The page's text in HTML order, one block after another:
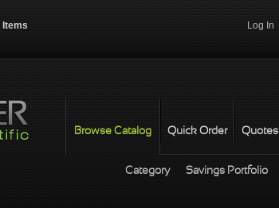
Items Log In
Browse Catalog Quick Order Quotes
Category Savings Portfolio